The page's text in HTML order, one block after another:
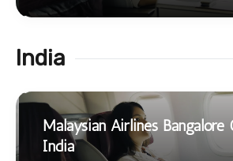
India
Malaysian Airlines Bangalore
India